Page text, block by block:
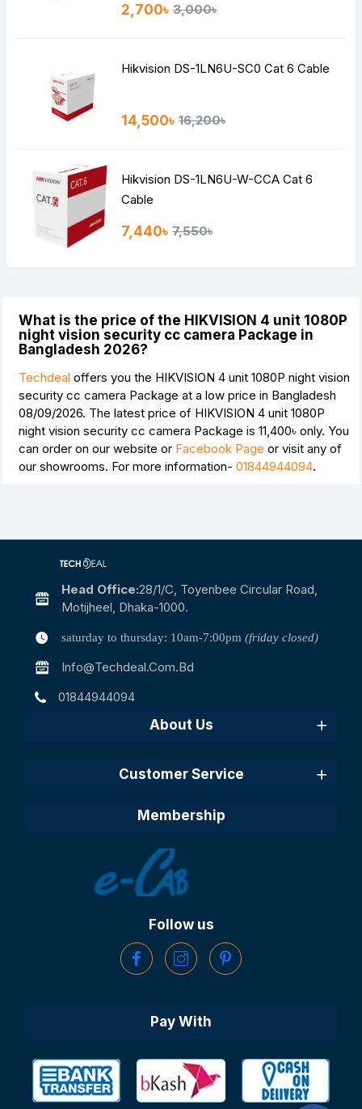
2,700৳ 3,000৳
Hikvision DS-1LN6U-SC0 Cat 6 Cable
14,500৳ 16,200৳
Hikvision DS-1LN6U-W-CCA Cat 6
Cable
7,440৳ 7,550৳
What is the price of the HIKVISION 4 unit 1080P
night vision security cc camera Package in
Bangladesh 2026?
Techdeal offers you the HIKVISION 4 unit 1080P night vision
security cc camera Package at a low price in Bangladesh
08/09/2026. The latest price of HIKVISION 4 unit 1080P
night vision security cc camera Package is 11,400৳ only. You
can order on our website or Facebook Page or visit any of
our showrooms. For more information- 01844944094.
Head Office:28/1/c, Toyenbee Circular Road,
Motijheel, Dhaka-1000.
saturday to thursday: 10am-7:00pm (friday closed)
Info@techdeal.com.bd
01844944094
About Us
Customer Service
Membership
Follow us
Pay With